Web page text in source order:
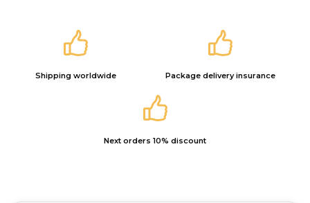
Shipping worldwide Package delivery insurance
Next orders 10% discount